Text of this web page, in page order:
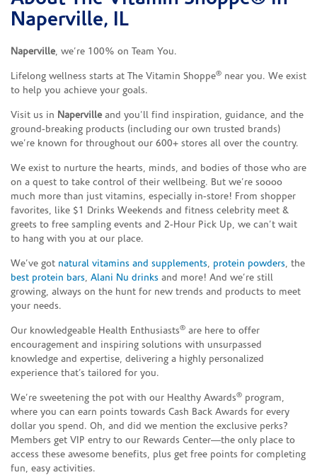
Naperville, IL
Naperville, we’re 100% on Team You.
Lifelong wellness starts at The Vitamin Shoppe® near you. We exist
to help you achieve your goals.
Visit us in Napervilleand you’ll find inspiration, guidance, and the
ground-breaking products (including our own trusted brands)
we’re known for throughout our 600+ stores all over the country.
We exist to nurture the hearts, minds, and bodies of those who are
on a quest to take control of their wellbeing. But we’re soooo
much more than just vitamins, especially in-store! From shopper
favorites, like $1 Drinks Weekends and fitness celebrity meet &
greets to free sampling events and 2-Hour Pick Up, we can’t wait
to hang with you at our place.
We’ve got natural vitamins and supplements, protein powders, the
best protein bars, Alani Nu drinks and more! And we’re still
growing, always on the hunt for new trends and products to meet
your needs.
Our knowledgeable Health Enthusiasts® are here to offer
encouragement and inspiring solutions with unsurpassed
knowledge and expertise, delivering a highly personalized
experience that’s tailored for you.
We’re sweetening the pot with our Healthy Awards® program,
where you can earn points towards Cash Back Awards for every
dollar you spend. Oh, and did we mention the exclusive perks?
Members get VIP entry to our Rewards Center—the only place to
access these awesome benefits, plus get free points for completing
fun, easy activities.